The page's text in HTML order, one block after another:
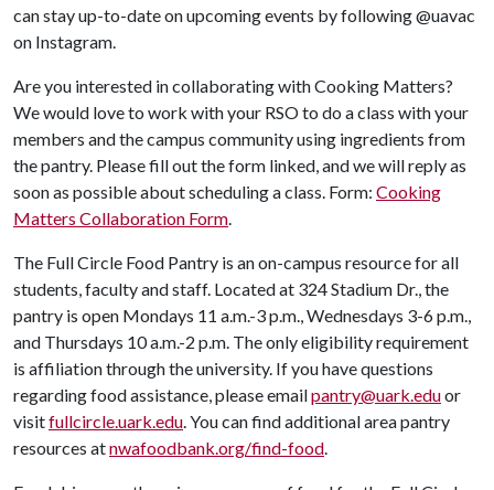
can stay up-to-date on upcoming events by following @uavac
on Instagram.
Are you interested in collaborating with Cooking Matters?
We would love to work with your RSO to do a class with your
members and the campus community using ingredients from
the pantry. Please fill out the form linked, and we will reply as
soon as possible about scheduling a class. Form: Cooking
Matters Collaboration Form.
The Full Circle Food Pantry is an on-campus resource for all
students, faculty and staff. Located at 324 Stadium Dr., the
pantry is open Mondays 11 a.m.-3 p.m., Wednesdays 3-6 p.m.,
and Thursdays 10 a.m.-2 p.m. The only eligibility requirement
is affiliation through the university. If you have questions
regarding food assistance, please emailpantry@uark.eduor
visitfullcircle.uark.edu. You can find additional area pantry
resources atnwafoodbank.org/find-food.